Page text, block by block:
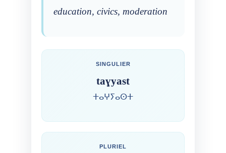
education, civics, moderation
SINGULIER
taɣyast
ⵜⴰⵖⵢⴰⵙⵜ
PLURIEL